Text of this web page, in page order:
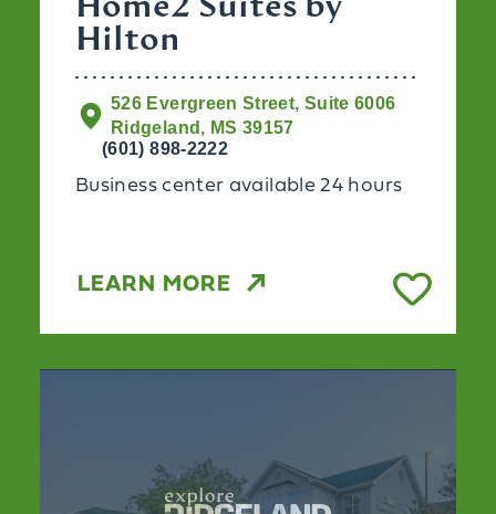
Home2 Suites by
Hilton
526 Evergreen Street, Suite 6006
Ridgeland, MS 39157
(601) 898-2222
Business center available 24 hours
LEARN MORE